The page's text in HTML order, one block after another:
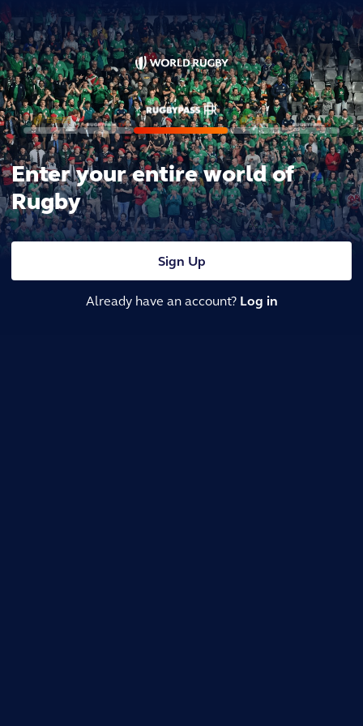
Enter your entire world of
Rugby
Sign Up
Already have an account? Log in